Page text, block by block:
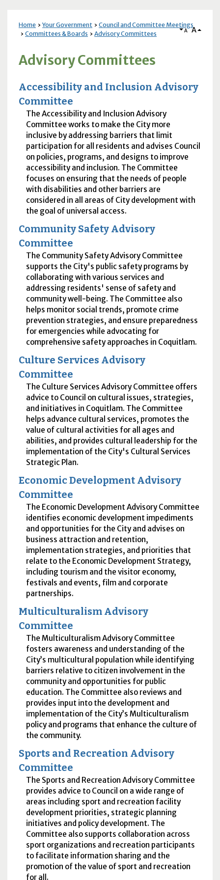
Home Your Government
Council and Committee Meetings
Committees & Boards
Advisory Committees A A
Advisory Committees
Accessibility and Inclusion Advisory
Committee
The Accessibility and Inclusion Advisory
Committee works to make the City more
inclusive by addressing barriers that limit
participation for all residents and advises Council
on policies, programs, and designs to improve
accessibility and inclusion. The Committee
focuses on ensuring that the needs of people
with disabilities and other barriers are
considered in all areas of City development with
the goal of universal access.
Community Safety Advisory
Committee
The Community Safety Advisory Committee
supports the City's public safety programs by
collaborating with various services and
addressing residents' sense of safety and
community well-being. The Committee also
helps monitor social trends, promote crime
prevention strategies, and ensure preparedness
for emergencies while advocating for
comprehensive safety approaches in Coquitlam.
Culture Services Advisory
Committee
The Culture Services Advisory Committee offers
advice to Council on cultural issues, strategies,
and initiatives in Coquitlam. The Committee
helps advance cultural services, promotes the
value of cultural activities for all ages and
abilities, and provides cultural leadership for the
implementation of the City's Cultural Services
Strategic Plan.
Economic Development Advisory
Committee
The Economic Development Advisory Committee
identifies economic development impediments
and opportunities for the City and advises on
business attraction and retention,
implementation strategies, and priorities that
relate to the Economic Development Strategy,
including tourism and the visitor economy,
festivals and events, film and corporate
partnerships.
Multiculturalism Advisory
Committee
The Multiculturalism Advisory Committee
fosters awareness and understanding of the
City’s multicultural population while identifying
barriers relative to citizen involvement in the
community and opportunities for public
education. The Committee also reviews and
provides input into the development and
implementation of the City’s Multiculturalism
policy and programs that enhance the culture of
the community.
Sports and Recreation Advisory
Committee
The Sports and Recreation Advisory Committee
provides advice to Council on a wide range of
areas including sport and recreation facility
development priorities, strategic planning
initiatives and policy development. The
Committee also supports collaboration across
sport organizations and recreation participants
to facilitate information sharing and the
promotion of the value of sport and recreation
for all.